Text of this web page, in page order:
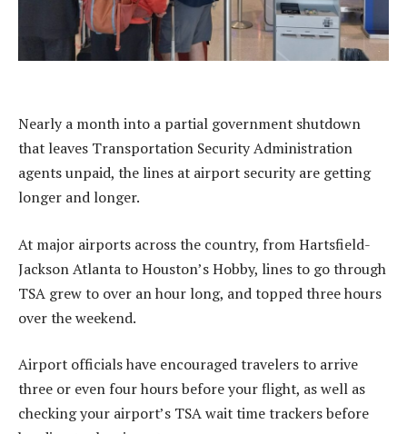
Nearly a month into a partial government shutdown
that leaves Transportation Security Administration
agents unpaid, the lines at airport security are getting
longer and longer.
At major airports across the country, from Hartsfield-
Jackson Atlanta to Houston’s Hobby, lines to go through
TSA grew to over an hour long, and topped three hours
over the weekend.
Airport officials have encouraged travelers to arrive
three or even four hours before your flight, as well as
checking your airport’s TSA wait time trackers before